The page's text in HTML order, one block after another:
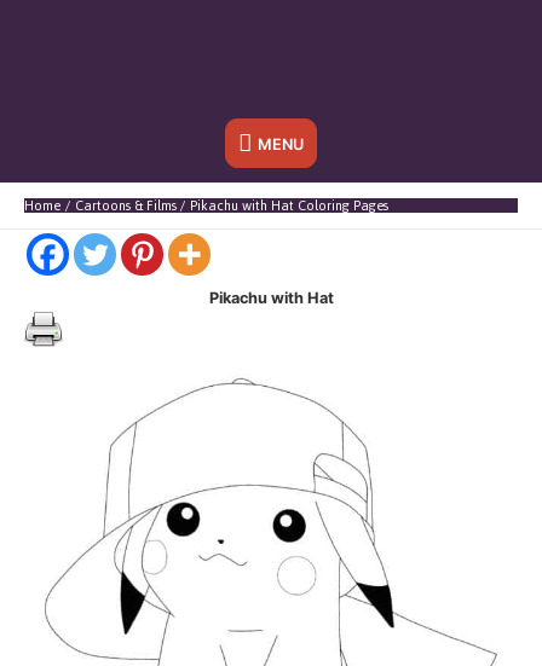
Below
Header
MENU
Home Cartoons & Films Pikachu with Hat Coloring Pages
Pikachu with Hat